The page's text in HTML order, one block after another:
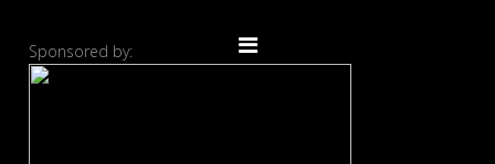
Sponsored by: